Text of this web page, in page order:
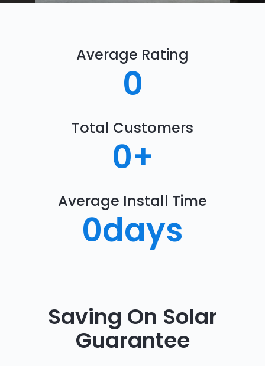
Average Rating
0
Total Customers
0+
Average Install Time
0days
Saving On Solar
Guarantee